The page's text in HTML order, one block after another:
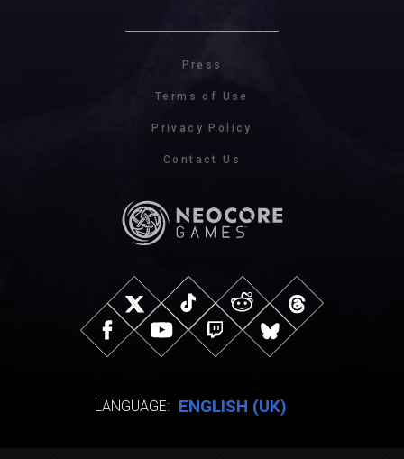
Press
Terms of Use
Privacy Policy
Contact Us
LANGUAGE: ENGLISH (UK)